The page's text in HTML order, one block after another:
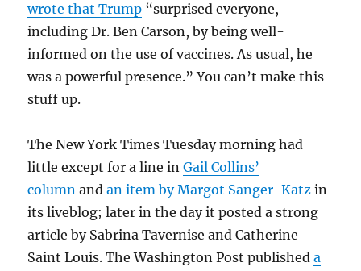
wrote that Trump “surprised everyone,
including Dr. Ben Carson, by being well-
informed on the use of vaccines. As usual, he
was a powerful presence.” You can’t make this
stuff up.
The New York Times Tuesday morning had
little except for a line inGail Collins’
column andan item by Margot Sanger-Katz in
its liveblog; later in the day it posted a strong
article by Sabrina Tavernise and Catherine
Saint Louis. The Washington Post publisheda